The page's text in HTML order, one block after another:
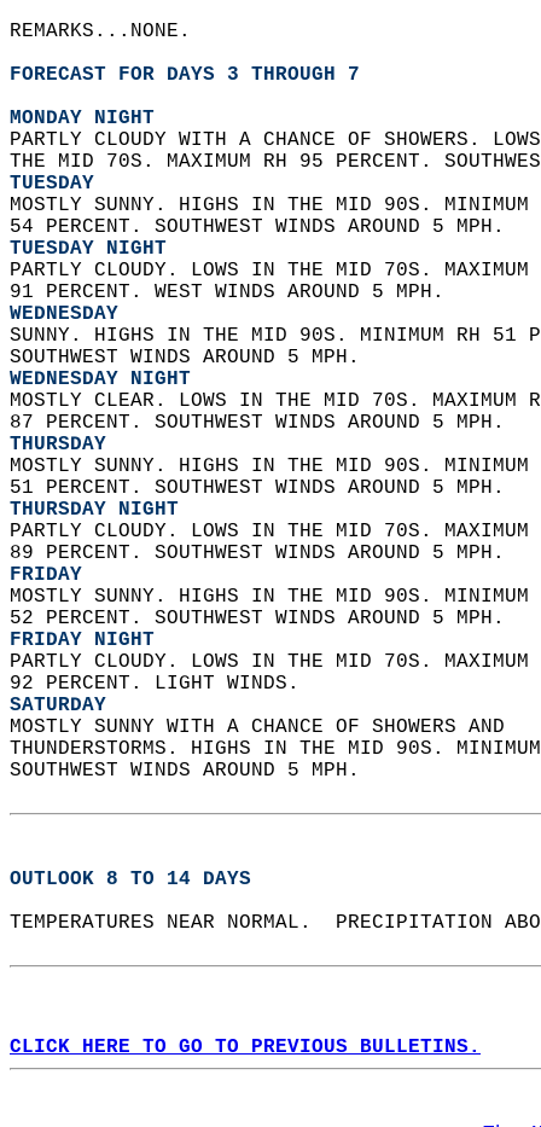
REMARKS...NONE.
FORECAST FOR DAYS 3 THROUGH 7
MONDAY NIGHT
PARTLY CLOUDY WITH A CHANCE OF SHOWERS.
THE MID 70S. MAXIMUM RH 95 PERCENT.
TUESDAY
MOSTLY SUNNY. HIGHS IN THE MID 90S.
54 PERCENT. SOUTHWEST WINDS AROUND 5 MPH.
TUESDAY NIGHT
PARTLY CLOUDY. LOWS IN THE MID 70S.
91 PERCENT. WEST WINDS AROUND 5 MPH.
WEDNESDAY
SUNNY. HIGHS IN THE MID 90S. MINIMUM RH 51
SOUTHWEST WINDS AROUND 5 MPH.
WEDNESDAY NIGHT
MOSTLY CLEAR. LOWS IN THE MID 70S.
87 PERCENT. SOUTHWEST WINDS AROUND 5 MPH.
THURSDAY
MOSTLY SUNNY. HIGHS IN THE MID 90S.
51 PERCENT. SOUTHWEST WINDS AROUND 5 MPH.
THURSDAY NIGHT
PARTLY CLOUDY. LOWS IN THE MID 70S.
89 PERCENT. SOUTHWEST WINDS AROUND 5 MPH.
FRIDAY
MOSTLY SUNNY. HIGHS IN THE MID 90S.
52 PERCENT. SOUTHWEST WINDS AROUND 5 MPH.
FRIDAY NIGHT
PARTLY CLOUDY. LOWS IN THE MID 70S.
92 PERCENT. LIGHT WINDS.
SATURDAY
MOSTLY SUNNY WITH A CHANCE OF SHOWERS AND
THUNDERSTORMS. HIGHS IN THE MID 90S.
SOUTHWEST WINDS AROUND 5 MPH.
OUTLOOK 8 TO 14 DAYS
TEMPERATURES NEAR NORMAL.  PRECIPITATION
CLICK HERE TO GO TO PREVIOUS BULLETINS.